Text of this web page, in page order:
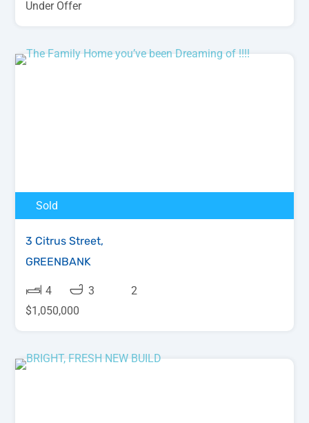
Under Offer
Sold
3 Citrus Street,
GREENBANK
4 3
2
$1,050,000